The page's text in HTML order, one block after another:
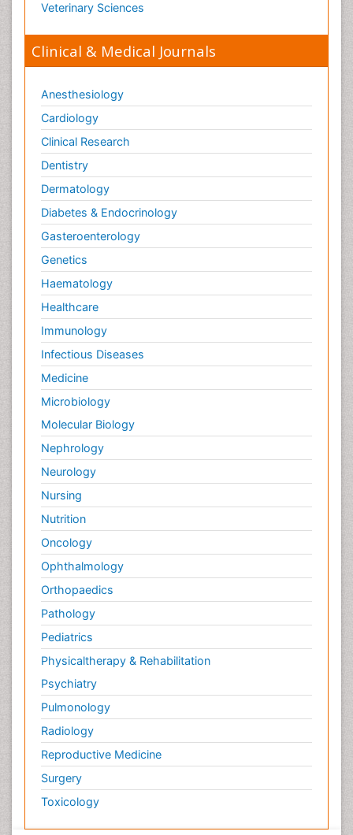
Toxicology Testing
Trauma-Informed Care
Trends in maternal mortality
Veterinary Sciences
Clinical & Medical Journals
Anesthesiology
Cardiology
Clinical Research
Dentistry
Dermatology
Diabetes & Endocrinology
Gasteroenterology
Genetics
Haematology
Healthcare
Immunology
Infectious Diseases
Medicine
Microbiology
Molecular Biology
Nephrology
Neurology
Nursing
Nutrition
Oncology
Ophthalmology
Orthopaedics
Pathology
Pediatrics
Physicaltherapy & Rehabilitation
Psychiatry
Pulmonology
Radiology
Reproductive Medicine
Surgery
Toxicology